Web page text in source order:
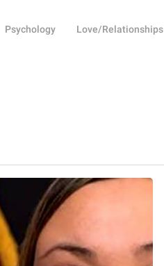
Psychology Love/Relationships